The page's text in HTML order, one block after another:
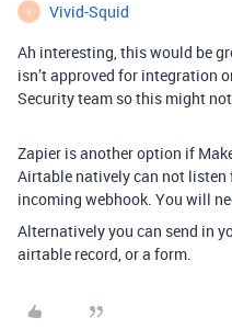
V Vivid-Squid
Ah interesting, this would be
isn’t approved for integration
Security team so this might
Zapier is another option if
Airtable natively can not
incoming webhook. You will
Alternatively you can send in
airtable record, or a form.